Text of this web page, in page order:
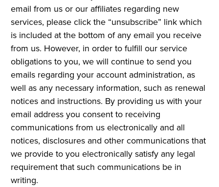
email from us or our affiliates regarding new
services, please click the “unsubscribe” link which
is included at the bottom of any email you receive
from us. However, in order to fulfill our service
obligations to you, we will continue to send you
emails regarding your account administration, as
well as any necessary information, such as renewal
notices and instructions. By providing us with your
email address you consent to receiving
communications from us electronically and all
notices, disclosures and other communications that
we provide to you electronically satisfy any legal
requirement that such communications be in
writing.